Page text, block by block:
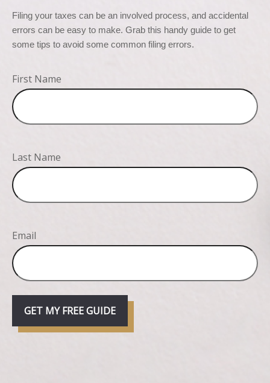
Filing your taxes can be an involved process, and accidental
errors can be easy to make. Grab this handy guide to get
some tips to avoid some common filing errors.
First Name
Last Name
Email
GET MY FREE GUIDE